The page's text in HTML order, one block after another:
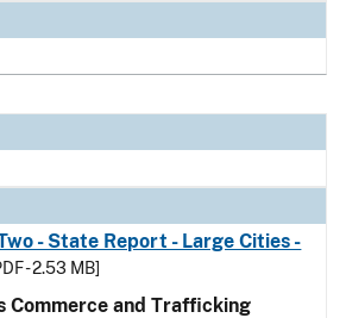
- State Report - Large Cities -
- 2.53 MB]
Commerce and Trafficking